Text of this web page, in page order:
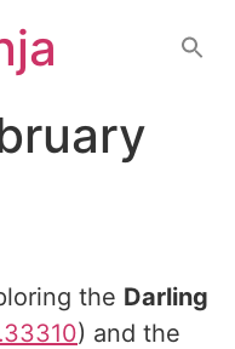
the Darling
) and the